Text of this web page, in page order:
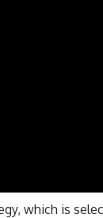
which is